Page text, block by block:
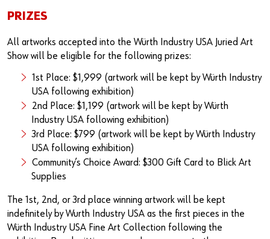
PRIZES
All artworks accepted into the Würth Industry USA Juried Art
Show will be eligible for the following prizes:
1st Place: $1,999 (artwork will be kept by Würth Industry
USA following exhibition)
2nd Place: $1,199 (artwork will be kept by Würth
Industry USA following exhibition)
3rd Place: $799 (artwork will be kept by Würth Industry
USA following exhibition)
Community’s Choice Award: $300 Gift Card to Blick Art
Supplies
The 1st, 2nd, or 3rd place winning artwork will be kept
indefinitely by Wurth Industry USA as the first pieces in the
Würth Industry USA Fine Art Collection following the